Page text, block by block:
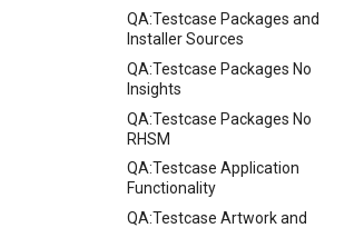
QA:Testcase Packages and
Installer Sources
QA:Testcase Packages No
Insights
QA:Testcase Packages No
RHSM
QA:Testcase Application
Functionality
QA:Testcase Artwork and